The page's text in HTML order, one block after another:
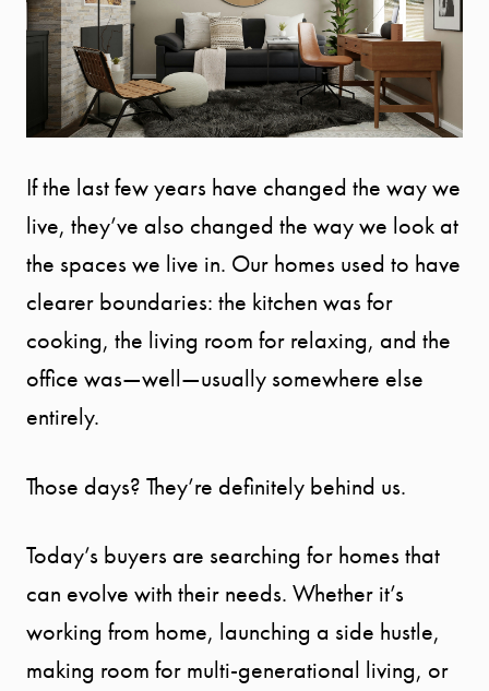
If the last few years have changed the way we
live, they’ve also changed the way we look at
the spaces we live in. Our homes used to have
clearer boundaries: the kitchen was for
cooking, the living room for relaxing, and the
office was—well—usually somewhere else
entirely.
Those days? They’re definitely behind us.
Today’s buyers are searching for homes that
can evolve with their needs. Whether it’s
working from home, launching a side hustle,
making room for multi-generational living, or